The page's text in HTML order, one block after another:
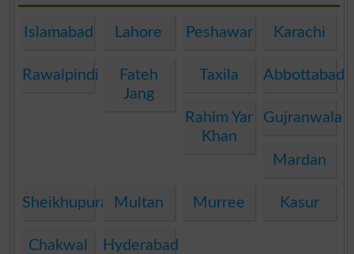
Islamabad Lahore Peshawar Karachi
Rawalpindi
Fateh
Jang
Taxila Abbottabad
Rahim Yar
Khan
Gujranwala
Mardan
Sheikhupura Multan Murree Kasur
Chakwal Hyderabad